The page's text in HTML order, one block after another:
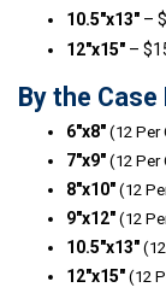
10.5″x13″ –
12″x15″ –
By the Case
6″x8″ (12 Per
7″x9″ (12 Per
8″x10″ (12
9″x12″ (12
10.5″x13″
12″x15″ (12